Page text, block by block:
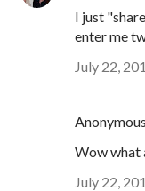
I just
enter me
July 22,
Wow what
July 22,